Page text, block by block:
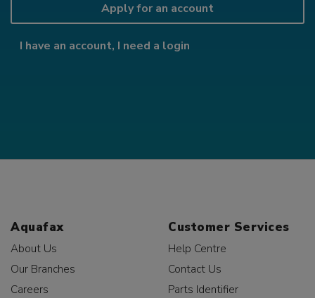
Apply for an account
I have an account, I need a login
Aquafax
About Us
Our Branches
Careers
Customer Services
Help Centre
Contact Us
Parts Identifier